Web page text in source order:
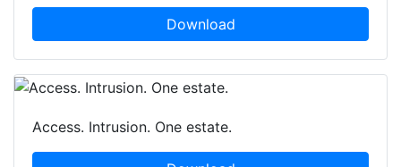
Download
Access. Intrusion. One estate.